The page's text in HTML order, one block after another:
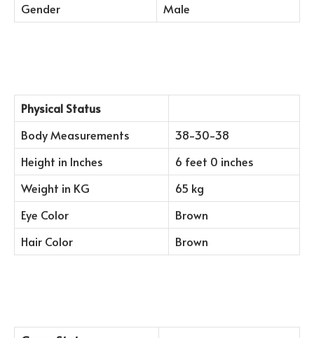
Gender
Male
Physical Status
Body Measurements
38-30-38
Height in Inches
6 feet 0 inches
Weight in KG
65 kg
Eye Color
Brown
Hair Color
Brown